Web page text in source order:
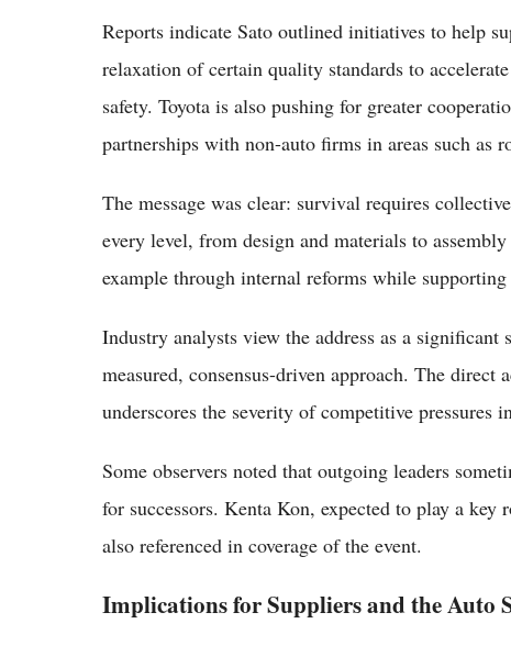
Reports indicate Sato outlined initiatives to help
relaxation of certain quality standards to
safety. Toyota is also pushing for greater
partnerships with non-auto firms in areas such as
The message was clear: survival requires
every level, from design and materials to
example through internal reforms while
Industry analysts view the address as a
measured, consensus-driven approach. The
underscores the severity of competitive pressures
Some observers noted that outgoing leaders
for successors. Kenta Kon, expected to play a
also referenced in coverage of the event.
Implications for Suppliers and the Auto